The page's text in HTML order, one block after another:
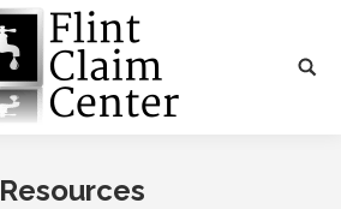
Resources